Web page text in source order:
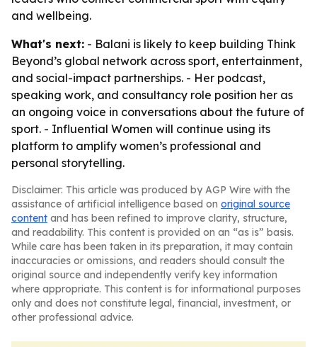
and wellbeing.
What's next: - Balani is likely to keep building Think
Beyond’s global network across sport, entertainment,
and social-impact partnerships. - Her podcast,
speaking work, and consultancy role position her as
an ongoing voice in conversations about the future of
sport. - Influential Women will continue using its
platform to amplify women’s professional and
personal storytelling.
Disclaimer: This article was produced by AGP Wire with the
assistance of artificial intelligence based on original source
content and has been refined to improve clarity, structure,
and readability. This content is provided on an “as is” basis.
While care has been taken in its preparation, it may contain
inaccuracies or omissions, and readers should consult the
original source and independently verify key information
where appropriate. This content is for informational purposes
only and does not constitute legal, financial, investment, or
other professional advice.